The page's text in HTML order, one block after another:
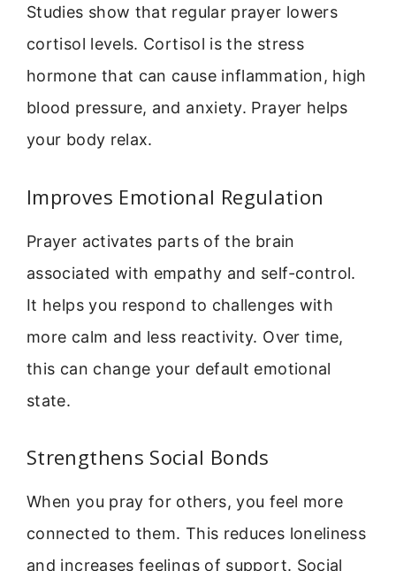
Studies show that regular prayer lowers
cortisol levels. Cortisol is the stress
hormone that can cause inflammation, high
blood pressure, and anxiety. Prayer helps
your body relax.
Improves Emotional Regulation
Prayer activates parts of the brain
associated with empathy and self-control.
It helps you respond to challenges with
more calm and less reactivity. Over time,
this can change your default emotional
state.
Strengthens Social Bonds
When you pray for others, you feel more
connected to them. This reduces loneliness
and increases feelings of support. Social